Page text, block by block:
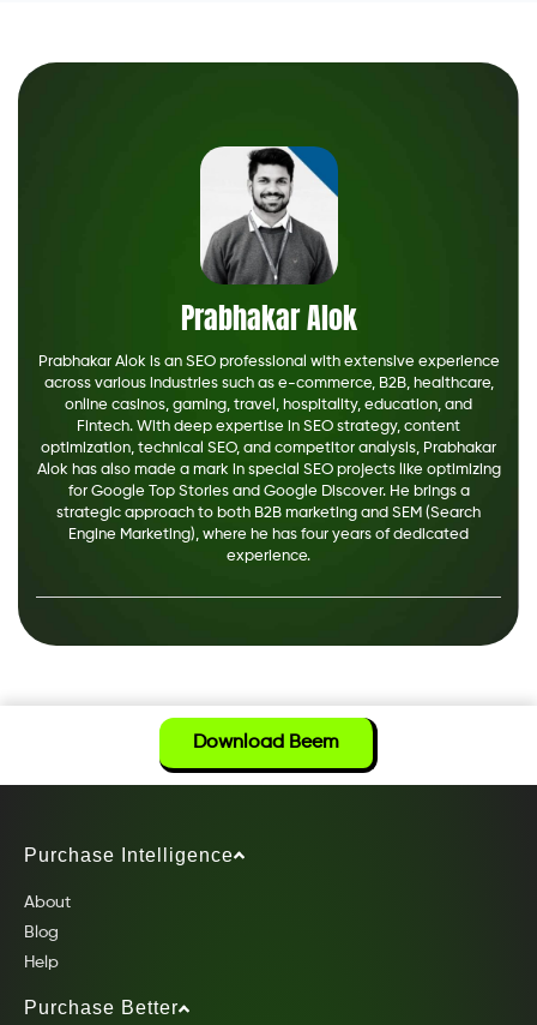
Prabhakar Alok
Prabhakar Alok is an SEO professional with extensive experience
across various industries such as e-commerce, B2B, healthcare,
online casinos, gaming, travel, hospitality, education, and
Fintech. With deep expertise in SEO strategy, content
optimization, technical SEO, and competitor analysis, Prabhakar
Alok has also made a mark in special SEO projects like optimizing
for Google Top Stories and Google Discover. He brings a
strategic approach to both B2B marketing and SEM (Search
Engine Marketing), where he has four years of dedicated
experience.
Download Beem
Purchase Intelligence
About
Blog
Help
Purchase Better